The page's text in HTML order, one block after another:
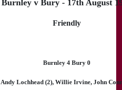
Burnley v Bury - 17th August
Friendly
Burnley 4 Bury 0
Andy Lochhead (2), Willie Irvine, John